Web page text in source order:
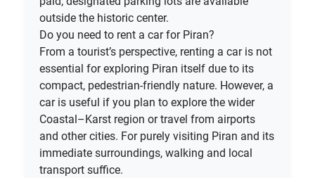
outside the historic center.
Do you need to rent a car for Piran?
From a tourist’s perspective, renting a car is not
essential for exploring Piran itself due to its
compact, pedestrian-friendly nature. However, a
car is useful if you plan to explore the wider
Coastal–Karst region or travel from airports
and other cities. For purely visiting Piran and its
immediate surroundings, walking and local
transport suffice.